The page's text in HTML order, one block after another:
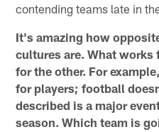
contending teams late in
It's amazing how
cultures are. What
for the other. For
for players; football
described is a major
season. Which team is